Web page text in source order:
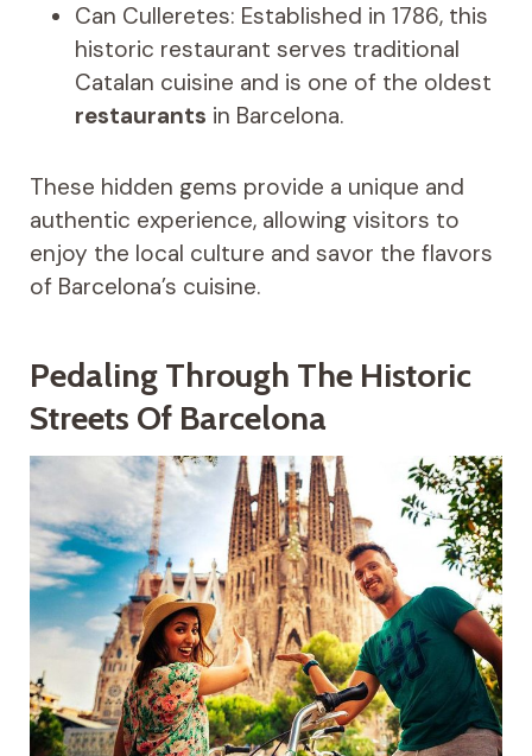
Can Culleretes: Established in 1786, this
historic restaurant serves traditional
Catalan cuisine and is one of the oldest
restaurants in Barcelona.
These hidden gems provide a unique and
authentic experience, allowing visitors to
enjoy the local culture and savor the flavors
of Barcelona’s cuisine.
Pedaling Through The Historic
Streets Of Barcelona